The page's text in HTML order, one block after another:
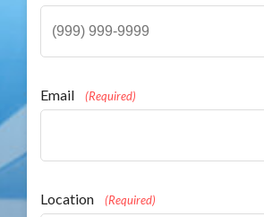
Email (Required)
Location (Required)